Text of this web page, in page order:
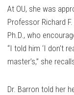
At OU, she was
Professor Richard
Ph.D., who
“I told him ‘I don’t
master’s,” she
Dr. Barron told her